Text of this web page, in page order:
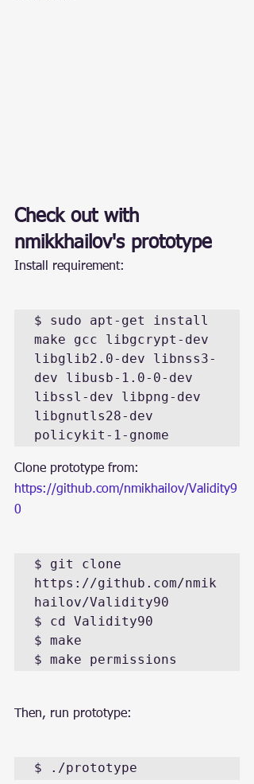
Check out with
nmikkhailov's prototype
Install requirement:
$ sudo apt-get install
make gcc libgcrypt-dev
libglib2.0-dev libnss3-
dev libusb-1.0-0-dev
libssl-dev libpng-dev
libgnutls28-dev
policykit-1-gnome
Clone prototype from:
https://github.com/nmikhailov/Validity9
0
$ git clone
https://github.com/nmik
hailov/Validity90
$ cd Validity90
$ make
$ make permissions
Then, run prototype:
$ ./prototype